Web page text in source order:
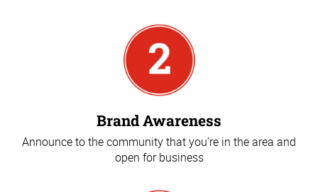
Brand Awareness
Announce to the community that you’re in the area and
open for business